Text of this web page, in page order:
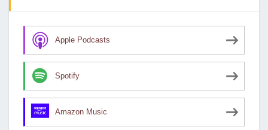
Apple Podcasts
Spotify
Amazon Music